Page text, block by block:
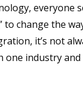
everyone
change the
it’s not
one industry